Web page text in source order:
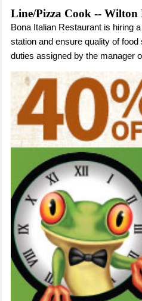
Line/Pizza Cook -- Wilton
Bona Italian Restaurant is hiring a
station and ensure quality of food
duties assigned by the manager